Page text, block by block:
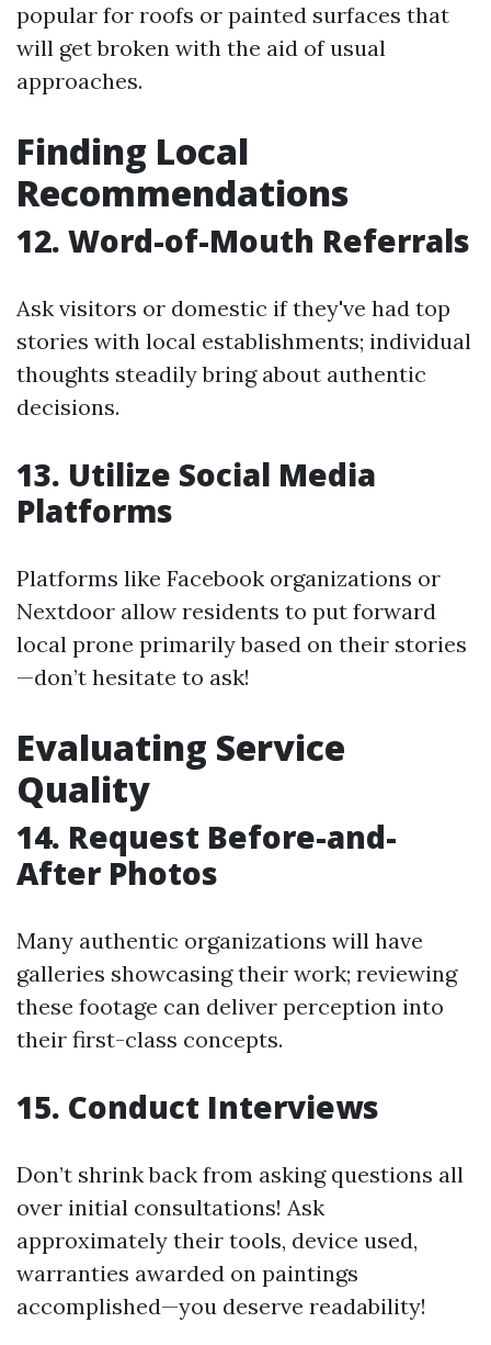
popular for roofs or painted surfaces that
will get broken with the aid of usual
approaches.
Finding Local
Recommendations
12. Word-of-Mouth Referrals
Ask visitors or domestic if they've had top
stories with local establishments; individual
thoughts steadily bring about authentic
decisions.
13. Utilize Social Media
Platforms
Platforms like Facebook organizations or
Nextdoor allow residents to put forward
local prone primarily based on their stories
—don’t hesitate to ask!
Evaluating Service
Quality
14. Request Before-and-
After Photos
Many authentic organizations will have
galleries showcasing their work; reviewing
these footage can deliver perception into
their first-class concepts.
15. Conduct Interviews
Don’t shrink back from asking questions all
over initial consultations! Ask
approximately their tools, device used,
warranties awarded on paintings
accomplished—you deserve readability!